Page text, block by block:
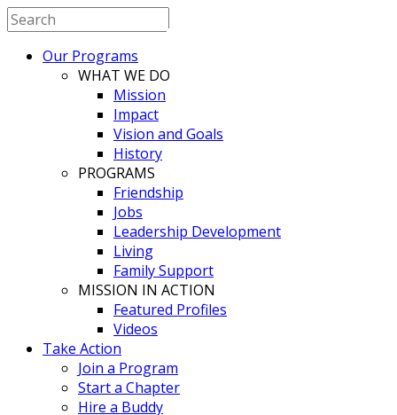
Our Programs
WHAT WE DO
Mission
Impact
Vision and Goals
History
PROGRAMS
Friendship
Jobs
Leadership Development
Living
Family Support
MISSION IN ACTION
Featured Profiles
Videos
Take Action
Join a Program
Start a Chapter
Hire a Buddy
BESTBUDDIES